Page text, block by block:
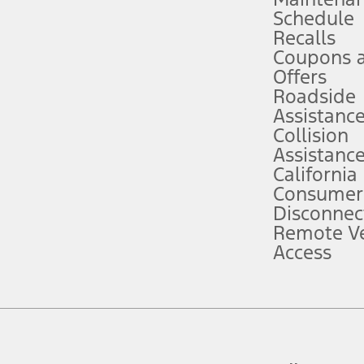
attention, judgment, and need to control the vehicle. They do not
to take over at any time. See Owner’s Manual for details and
service plan. Package pricing, features, included plans, and term
("Total MSRP") minus any available offers and/or incentives.
Plan pricing. Not all AXZ Plan customers will qualify for the Plan
figures presented do not represent an offer that can be accepted by
charges and total of options, but does not include service contracts,
plus destination charges and total of options, but does not include
Schedule
Recalls
Coupons
Offers
Roadside
Assistance
Collision
Assistance
California
Remote
Access